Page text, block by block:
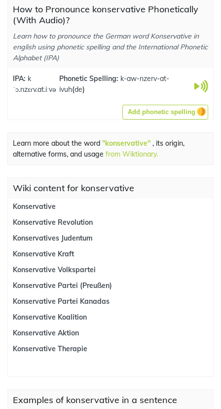
How to Pronounce konservative Phonetically
(With Audio)?
Learn how to pronounce the German word Konservative in
english using phonetic spelling and the International Phonetic
Alphabet (IPA)
IPA: k
ˈɔ.nzɛɾv.at.iːvə
Phonetic Spelling: k-aw-nzerv-at-
ivuh(de)
Add phonetic spelling
Learn more about the word "konservative" , its origin,
alternative forms, and usage from Wiktionary.
Wiki content for konservative
Konservative
Konservative Revolution
Konservatives Judentum
Konservative Kraft
Konservative Volkspartei
Konservative Partei (Preußen)
Konservative Partei Kanadas
Konservative Koalition
Konservative Aktion
Konservative Therapie
Examples of konservative in a sentence